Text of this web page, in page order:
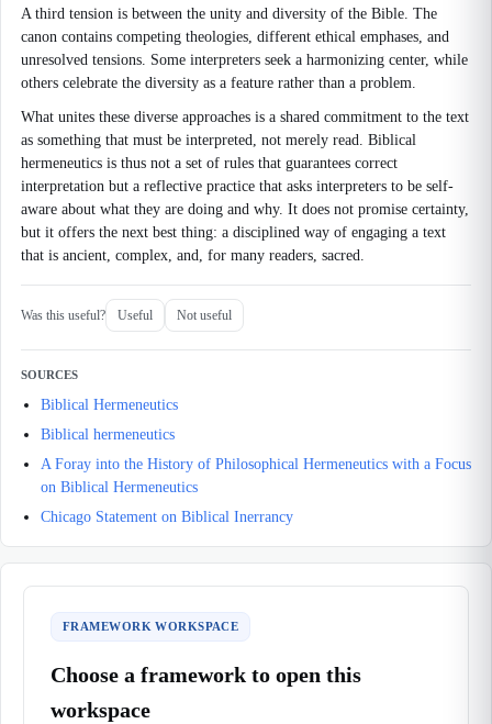
A third tension is between the unity and diversity of the Bible. The
canon contains competing theologies, different ethical emphases, and
unresolved tensions. Some interpreters seek a harmonizing center, while
others celebrate the diversity as a feature rather than a problem.
What unites these diverse approaches is a shared commitment to the text
as something that must be interpreted, not merely read. Biblical
hermeneutics is thus not a set of rules that guarantees correct
interpretation but a reflective practice that asks interpreters to be self-
aware about what they are doing and why. It does not promise certainty,
but it offers the next best thing: a disciplined way of engaging a text
that is ancient, complex, and, for many readers, sacred.
Was this useful? Useful Not useful
SOURCES
Biblical Hermeneutics
Biblical hermeneutics
A Foray into the History of Philosophical Hermeneutics with a Focus
on Biblical Hermeneutics
Chicago Statement on Biblical Inerrancy
FRAMEWORK WORKSPACE
Choose a framework to open this
workspace